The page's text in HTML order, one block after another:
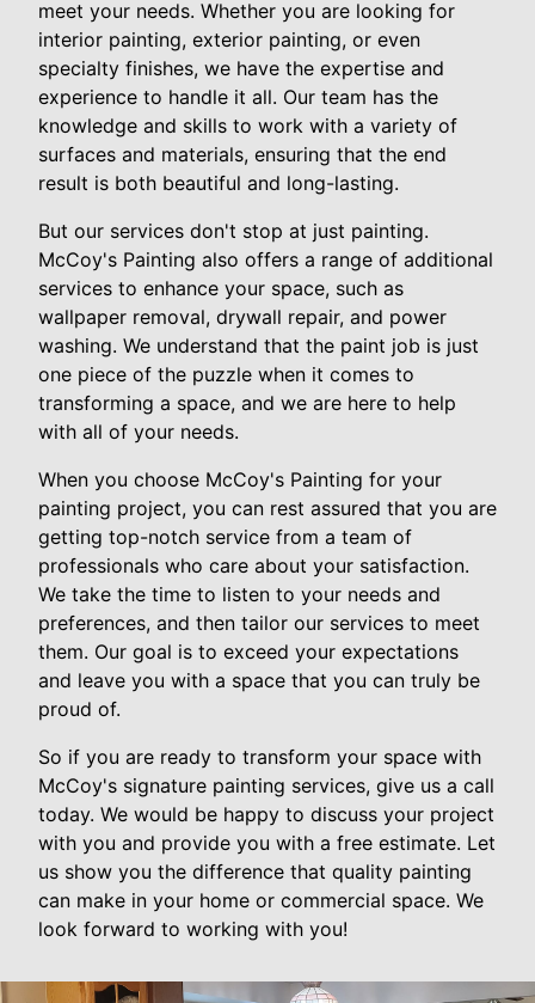
meet your needs. Whether you are looking for
interior painting, exterior painting, or even
specialty finishes, we have the expertise and
experience to handle it all. Our team has the
knowledge and skills to work with a variety of
surfaces and materials, ensuring that the end
result is both beautiful and long-lasting.
But our services don't stop at just painting.
McCoy's Painting also offers a range of additional
services to enhance your space, such as
wallpaper removal, drywall repair, and power
washing. We understand that the paint job is just
one piece of the puzzle when it comes to
transforming a space, and we are here to help
with all of your needs.
When you choose McCoy's Painting for your
painting project, you can rest assured that you are
getting top-notch service from a team of
professionals who care about your satisfaction.
We take the time to listen to your needs and
preferences, and then tailor our services to meet
them. Our goal is to exceed your expectations
and leave you with a space that you can truly be
proud of.
So if you are ready to transform your space with
McCoy's signature painting services, give us a call
today. We would be happy to discuss your project
with you and provide you with a free estimate. Let
us show you the difference that quality painting
can make in your home or commercial space. We
look forward to working with you!